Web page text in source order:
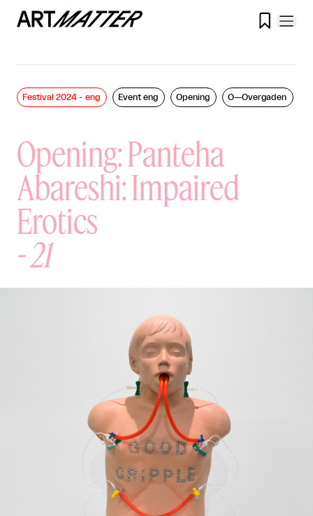

Opening: Panteha
Abareshi: Impaired
Erotics
-21
Festival 2024 - eng Event eng Opening O—Overgaden